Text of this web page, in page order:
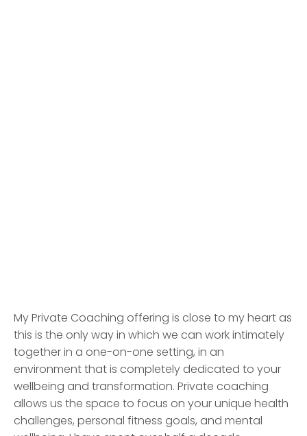
My Private Coaching offering is close to my heart as
this is the only way in which we can work intimately
together in a one-on-one setting, in an
environment that is completely dedicated to your
wellbeing and transformation. Private coaching
allows us the space to focus on your unique health
challenges, personal fitness goals, and mental